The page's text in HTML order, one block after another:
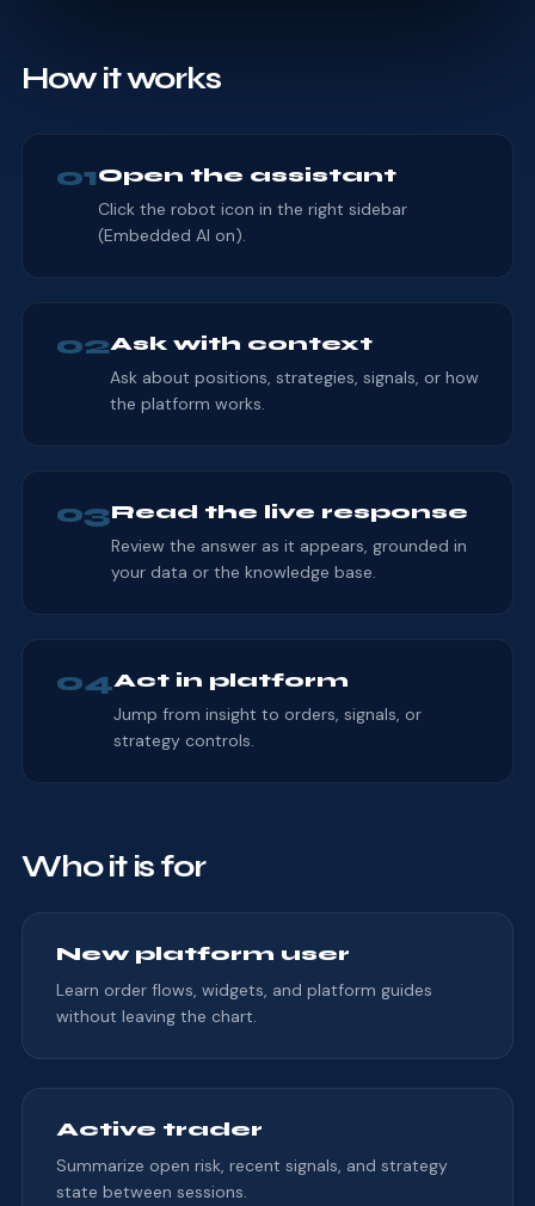
How it works
01Open the assistant
Click the robot icon in the right sidebar
(Embedded AI on).
02Ask with context
Ask about positions, strategies, signals, or how
the platform works.
03Read the live response
Review the answer as it appears, grounded in
your data or the knowledge base.
04Act in platform
Jump from insight to orders, signals, or
strategy controls.
Who it is for
New platform user
Learn order flows, widgets, and platform guides
without leaving the chart.
Active trader
Summarize open risk, recent signals, and strategy
state between sessions.